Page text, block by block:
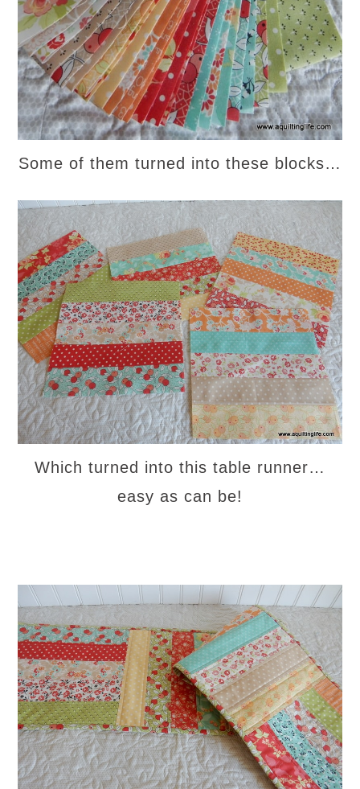
Some of them turned into these blocks…
Which turned into this table runner…
easy as can be!